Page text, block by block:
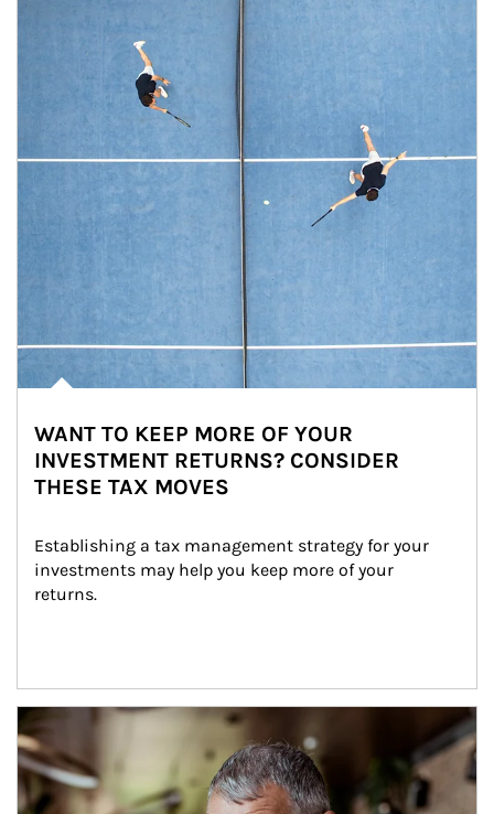
WANT TO KEEP MORE OF YOUR
INVESTMENT RETURNS? CONSIDER
THESE TAX MOVES
Establishing a tax management strategy for your
investments may help you keep more of your
returns.
Article Image